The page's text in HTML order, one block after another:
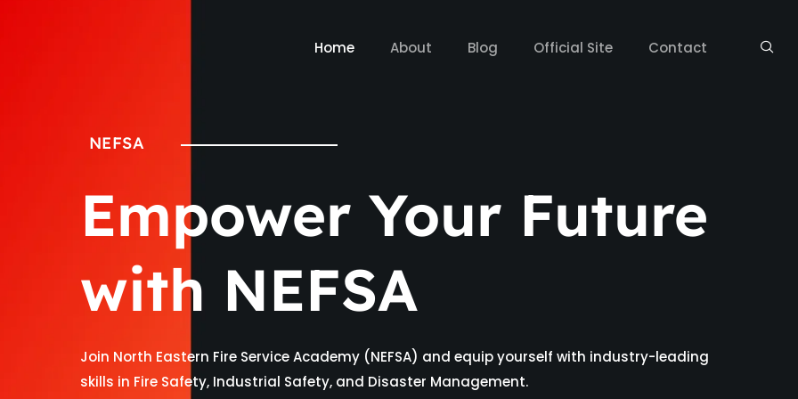
Home About Blog Official Site Contact
NEFSA
Empower Your Future
with NEFSA
Join North Eastern Fire Service Academy (NEFSA) and equip yourself with industry-leading
skills in Fire Safety, Industrial Safety, and Disaster Management.